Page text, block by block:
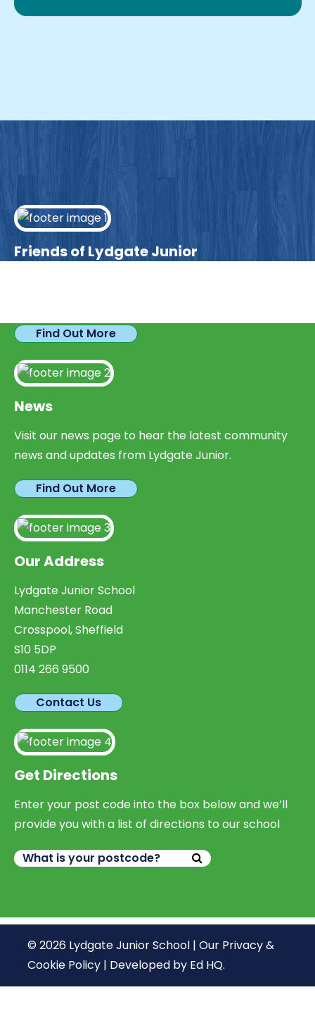
Friends of Lydgate Junior
Find Out More
News
Visit our news page to hear the latest community
news and updates from Lydgate Junior.
Find Out More
Our Address
Lydgate Junior School
Manchester Road
Crosspool, Sheffield
S10 5DP
0114 266 9500
Contact Us
Get Directions
Enter your post code into the box below and we’ll
provide you with a list of directions to our school
© 2026 Lydgate Junior School | Our Privacy &
Cookie Policy | Developed by Ed HQ.